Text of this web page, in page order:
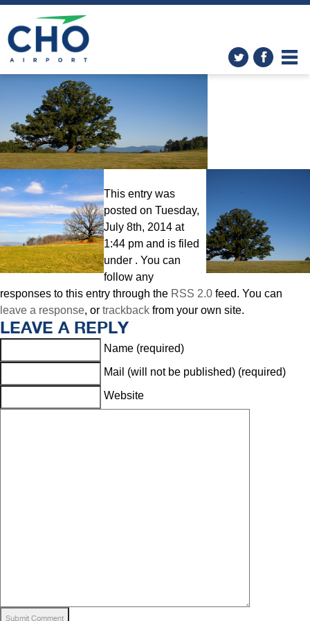
The White Oak» FINAL_2_10
This entry was
posted on Tuesday,
July 8th, 2014 at
1:44 pm and is filed
under . You can
follow any
responses to this entry through the RSS 2.0 feed. You can
leave a response, or trackback from your own site.
LEAVE A REPLY
Name (required)
Mail (will not be published) (required)
Website